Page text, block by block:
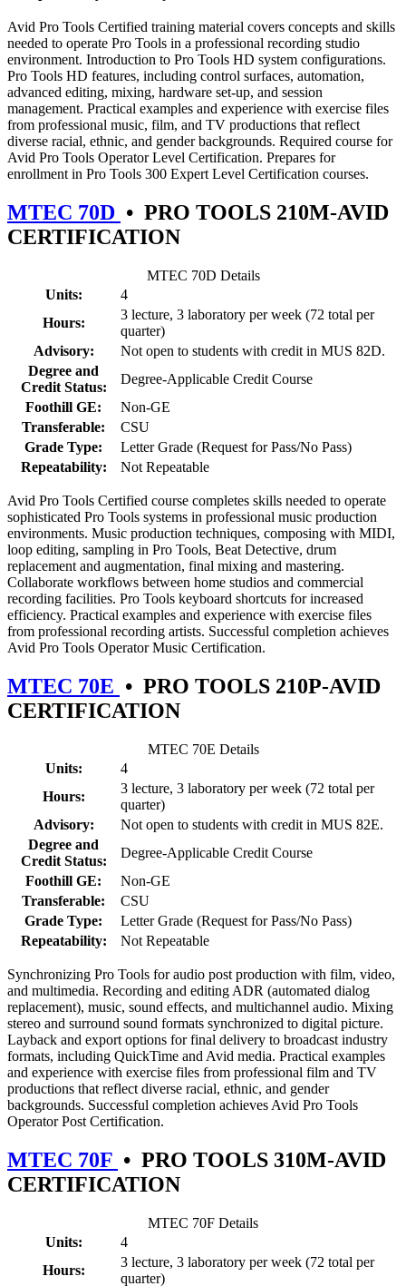
Avid Pro Tools Certified training material covers concepts and skills
needed to operate Pro Tools in a professional recording studio
environment. Introduction to Pro Tools HD system configurations.
Pro Tools HD features, including control surfaces, automation,
advanced editing, mixing, hardware set-up, and session
management. Practical examples and experience with exercise files
from professional music, film, and TV productions that reflect
diverse racial, ethnic, and gender backgrounds. Required course for
Avid Pro Tools Operator Level Certification. Prepares for
enrollment in Pro Tools 300 Expert Level Certification courses.
MTEC 70D • PRO TOOLS 210M-AVID
CERTIFICATION
MTEC 70D Details
Units:
4
Hours:
3 lecture, 3 laboratory per week (72 total per
quarter)
Advisory:
Not open to students with credit in MUS 82D.
Degree and
Credit Status:
Degree-Applicable Credit Course
Foothill GE:
Non-GE
Transferable:
CSU
Grade Type:
Letter Grade (Request for Pass/No Pass)
Repeatability:
Not Repeatable
Avid Pro Tools Certified course completes skills needed to operate
sophisticated Pro Tools systems in professional music production
environments. Music production techniques, composing with MIDI,
loop editing, sampling in Pro Tools, Beat Detective, drum
replacement and augmentation, final mixing and mastering.
Collaborate workflows between home studios and commercial
recording facilities. Pro Tools keyboard shortcuts for increased
efficiency. Practical examples and experience with exercise files
from professional recording artists. Successful completion achieves
Avid Pro Tools Operator Music Certification.
MTEC 70E • PRO TOOLS 210P-AVID
CERTIFICATION
MTEC 70E Details
Units:
4
Hours:
3 lecture, 3 laboratory per week (72 total per
quarter)
Advisory:
Not open to students with credit in MUS 82E.
Degree and
Credit Status:
Degree-Applicable Credit Course
Foothill GE:
Non-GE
Transferable:
CSU
Grade Type:
Letter Grade (Request for Pass/No Pass)
Repeatability:
Not Repeatable
Synchronizing Pro Tools for audio post production with film, video,
and multimedia. Recording and editing ADR (automated dialog
replacement), music, sound effects, and multichannel audio. Mixing
stereo and surround sound formats synchronized to digital picture.
Layback and export options for final delivery to broadcast industry
formats, including QuickTime and Avid media. Practical examples
and experience with exercise files from professional film and TV
productions that reflect diverse racial, ethnic, and gender
backgrounds. Successful completion achieves Avid Pro Tools
Operator Post Certification.
MTEC 70F • PRO TOOLS 310M-AVID
CERTIFICATION
MTEC 70F Details
Units:
4
Hours:
3 lecture, 3 laboratory per week (72 total per
quarter)